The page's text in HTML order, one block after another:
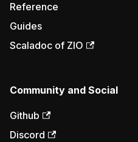
Reference
Guides
Scaladoc of ZIO
Community and Social
Github
Discord